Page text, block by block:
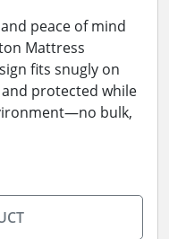
peace of mind
Mattress
fits snugly on
protected while
bulk,